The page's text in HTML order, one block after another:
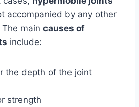
accompanied by any other
main causes of
include:
the depth of the joint
strength